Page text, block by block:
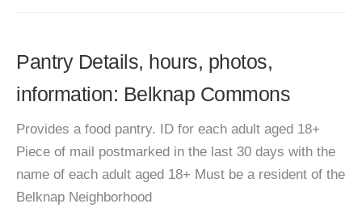
Pantry Details, hours, photos,
information: Belknap Commons
Provides a food pantry. ID for each adult aged 18+
Piece of mail postmarked in the last 30 days with the
name of each adult aged 18+ Must be a resident of the
Belknap Neighborhood